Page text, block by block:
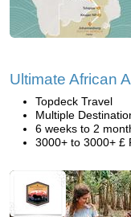
Ultimate African
Topdeck Travel
Multiple
6 weeks to 2
3000+ to 3000+ £